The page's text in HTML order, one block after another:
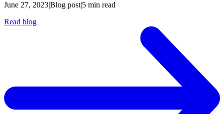
June 27, 2023|Blog post|5 min read
Read blog